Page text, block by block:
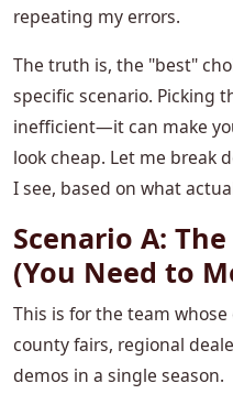
repeating my errors.
The truth is, the "best"
specific scenario. Picking
inefficient—it can make
look cheap. Let me break
I see, based on what
Scenario A:
(You Need to
This is for the team
county fairs, regional
demos in a single season.